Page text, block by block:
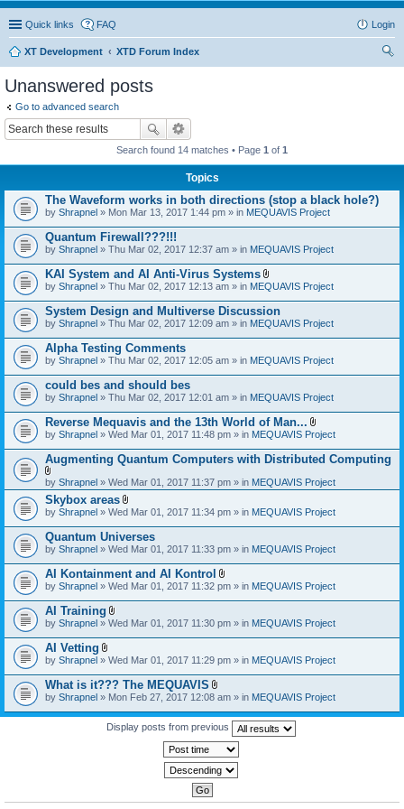
Quick links FAQ Login
XT Development
XTD Forum Index
Unanswered posts
Go to advanced search
Search found 14 matches • Page 1 of 1
Topics
The Waveform works in both directions (stop a black hole?)
by Shrapnel » Mon Mar 13, 2017 1:44 pm » in MEQUAVIS Project
Quantum Firewall???!!!
by Shrapnel » Thu Mar 02, 2017 12:37 am » in MEQUAVIS Project
KAI System and AI Anti-Virus Systems
A
t
t
a
c
h
e
(
s
)
by Shrapnel » Thu Mar 02, 2017 12:13 am » in MEQUAVIS Project
System Design and Multiverse Discussion
by Shrapnel » Thu Mar 02, 2017 12:09 am » in MEQUAVIS Project
Alpha Testing Comments
by Shrapnel » Thu Mar 02, 2017 12:05 am » in MEQUAVIS Project
could bes and should bes
by Shrapnel » Thu Mar 02, 2017 12:01 am » in MEQUAVIS Project
Reverse Mequavis and the 13th World of Man...
A
t
a
h
e
n
t
s
)
by Shrapnel » Wed Mar 01, 2017 11:48 pm » in MEQUAVIS Project
Augmenting Quantum Computers with Distributed Computing
A
t
t
a
h
m
e
n
t
(
s
)
by Shrapnel » Wed Mar 01, 2017 11:37 pm » in MEQUAVIS Project
Skybox areas
A
t
a
c
h
m
e
(
s
)
by Shrapnel » Wed Mar 01, 2017 11:34 pm » in MEQUAVIS Project
Quantum Universes
by Shrapnel » Wed Mar 01, 2017 11:33 pm » in MEQUAVIS Project
AI Kontainment and AI Kontrol
A
t
c
h
e
s
)
by Shrapnel » Wed Mar 01, 2017 11:32 pm » in MEQUAVIS Project
AI Training
A
t
c
h
m
e
t
(
by Shrapnel » Wed Mar 01, 2017 11:30 pm » in MEQUAVIS Project
AI Vetting
A
t
a
c
h
m
e
by Shrapnel » Wed Mar 01, 2017 11:29 pm » in MEQUAVIS Project
What is it??? The MEQUAVIS
A
t
a
m
e
n
(
by Shrapnel » Mon Feb 27, 2017 12:08 am » in MEQUAVIS Project
Display posts from previous